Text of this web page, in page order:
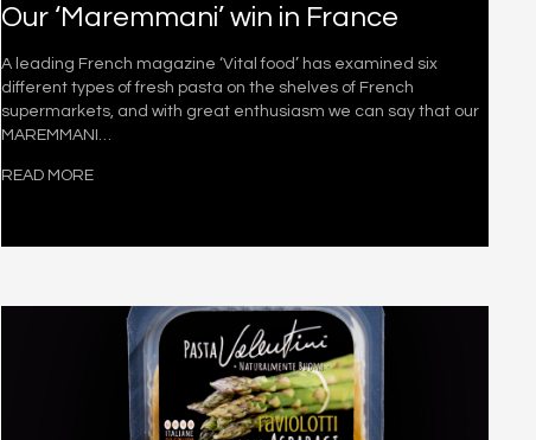
Our ‘Maremmani’ win in France
A leading French magazine ‘Vital food’ has examined six
different types of fresh pasta on the shelves of French
supermarkets, and with great enthusiasm we can say that our
MAREMMANI…
READ MORE